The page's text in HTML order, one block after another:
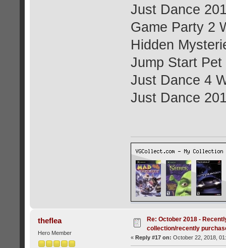
Just Dance
Game Party 2
Hidden
Jump Start
Just Dance 4
Just Dance
theflea
Hero Member
Re: October 2018 -
collection/recently
« Reply #17 on: October 22, 2018,